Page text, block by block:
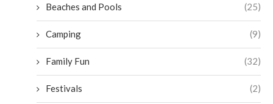
Beaches and Pools (25)
Camping (9)
Family Fun (32)
Festivals (2)